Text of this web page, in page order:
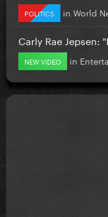
POLITICS in World
Carly Rae Jepsen:
NEW VIDEO in